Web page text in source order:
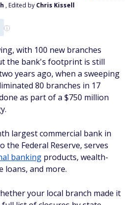
, Edited by Chris Kissell
with 100 new branches
the bank's footprint is still
years ago, when a sweeping
80 branches in 17
as part of a $750 million
largest commercial bank in
the Federal Reserve, serves
banking products, wealth-
loans, and more.
your local branch made it